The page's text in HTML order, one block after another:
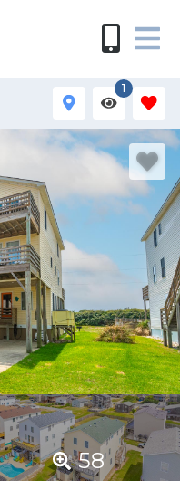
1
58